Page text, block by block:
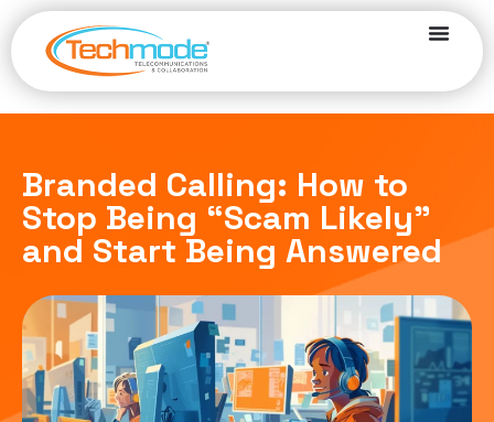
Branded Calling: How to
Stop Being “Scam Likely”
and Start Being Answered